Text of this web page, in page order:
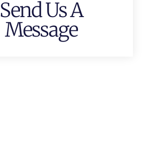
Send Us A
Message